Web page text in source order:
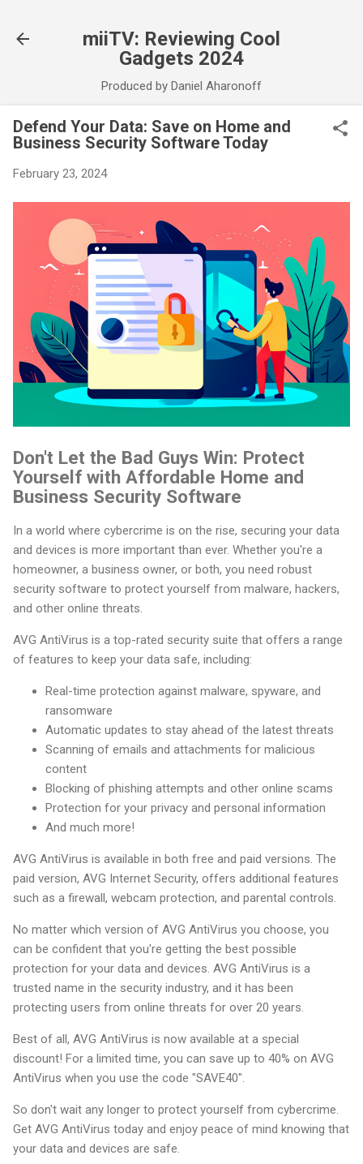
miiTV: Reviewing Cool
Gadgets 2024
Produced by Daniel Aharonoff
Defend Your Data: Save on Home and
Business Security Software Today
February 23, 2024
Don't Let the Bad Guys Win: Protect
Yourself with Affordable Home and
Business Security Software
In a world where cybercrime is on the rise, securing your data
and devices is more important than ever. Whether you're a
homeowner, a business owner, or both, you need robust
security software to protect yourself from malware, hackers,
and other online threats.
AVG AntiVirus is a top-rated security suite that offers a range
of features to keep your data safe, including:
Real-time protection against malware, spyware, and
ransomware
Automatic updates to stay ahead of the latest threats
Scanning of emails and attachments for malicious
content
Blocking of phishing attempts and other online scams
Protection for your privacy and personal information
And much more!
AVG AntiVirus is available in both free and paid versions. The
paid version, AVG Internet Security, offers additional features
such as a firewall, webcam protection, and parental controls.
No matter which version of AVG AntiVirus you choose, you
can be confident that you're getting the best possible
protection for your data and devices. AVG AntiVirus is a
trusted name in the security industry, and it has been
protecting users from online threats for over 20 years.
Best of all, AVG AntiVirus is now available at a special
discount! For a limited time, you can save up to 40% on AVG
AntiVirus when you use the code "SAVE40".
So don't wait any longer to protect yourself from cybercrime.
Get AVG AntiVirus today and enjoy peace of mind knowing that
your data and devices are safe.